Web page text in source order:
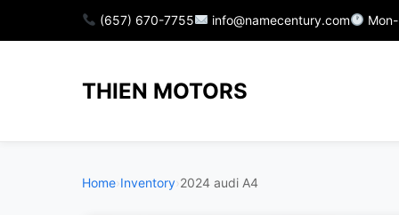
(657) 670-7755 info@namecentury.com
THIEN MOTORS
Home Inventory 2024 audi A4